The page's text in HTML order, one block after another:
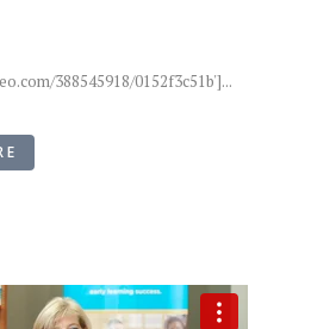
388545918/0152f3c51b']...